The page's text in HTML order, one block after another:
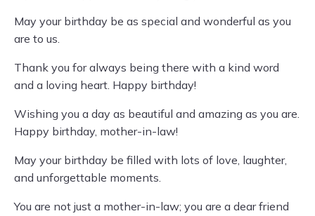
May your birthday be as special and wonderful as you
are to us.
Thank you for always being there with a kind word
and a loving heart. Happy birthday!
Wishing you a day as beautiful and amazing as you are.
Happy birthday, mother-in-law!
May your birthday be filled with lots of love, laughter,
and unforgettable moments.
You are not just a mother-in-law; you are a dear friend